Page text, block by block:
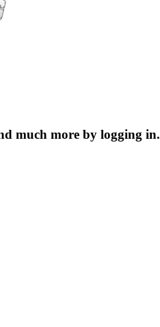
much more by logging in.